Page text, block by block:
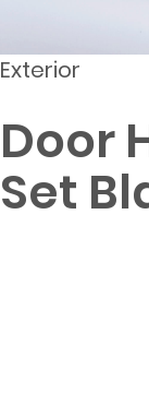
Exterior
Door
Set